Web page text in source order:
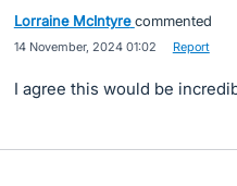
Lorraine McIntyre commented
14 November, 2024 01:02 Report
I agree this would be